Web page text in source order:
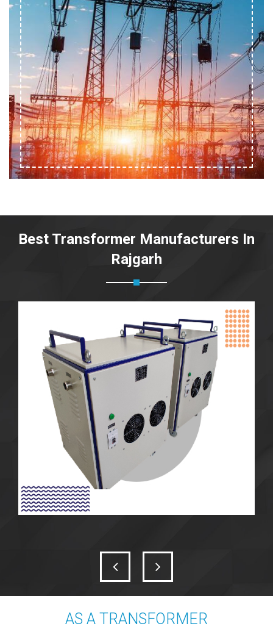
Best Transformer Manufacturers In
Rajgarh
AS A TRANSFORMER